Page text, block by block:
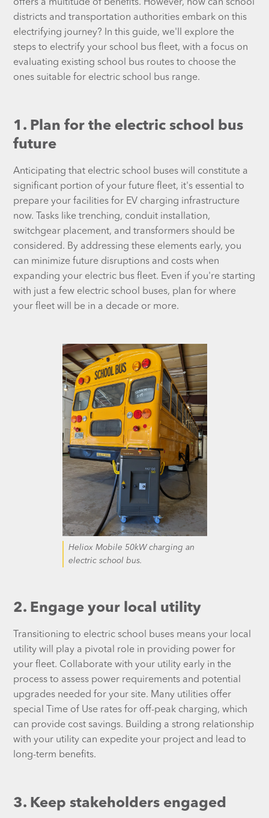
offers a multitude of benefits. However, how can school
districts and transportation authorities embark on this
electrifying journey? In this guide, we'll explore the
steps to electrify your school bus fleet, with a focus on
evaluating existing school bus routes to choose the
ones suitable for electric school bus range.
1. Plan for the electric school bus
future
Anticipating that electric school buses will constitute a
significant portion of your future fleet, it's essential to
prepare your facilities for EV charging infrastructure
now. Tasks like trenching, conduit installation,
switchgear placement, and transformers should be
considered. By addressing these elements early, you
can minimize future disruptions and costs when
expanding your electric bus fleet. Even if you're starting
with just a few electric school buses, plan for where
your fleet will be in a decade or more.
Heliox Mobile 50kW charging an
electric school bus.
2. Engage your local utility
Transitioning to electric school buses means your local
utility will play a pivotal role in providing power for
your fleet. Collaborate with your utility early in the
process to assess power requirements and potential
upgrades needed for your site. Many utilities offer
special Time of Use rates for off-peak charging, which
can provide cost savings. Building a strong relationship
with your utility can expedite your project and lead to
long-term benefits.
3. Keep stakeholders engaged